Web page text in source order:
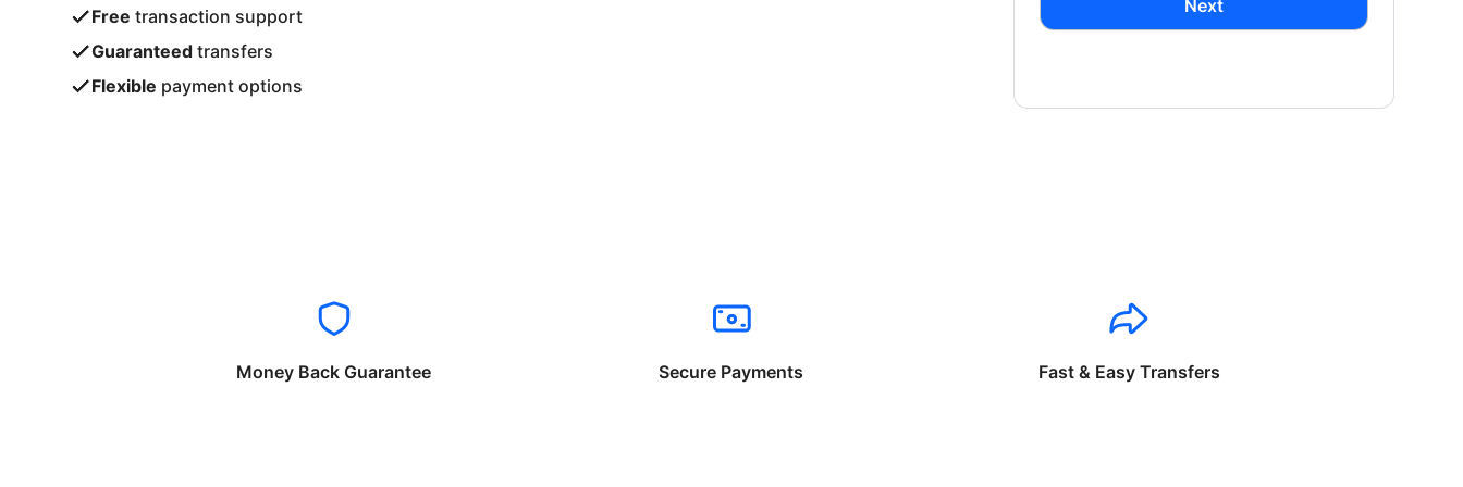
Free transaction support
Guaranteed transfers
Flexible payment options
Next
Money Back Guarantee Secure Payments Fast & Easy Transfers